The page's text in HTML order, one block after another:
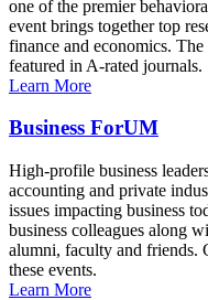
one of the premier
event brings together top
finance and economics. The
featured in A-rated journals.
Learn More
Business ForUM
High-profile business
accounting and private
issues impacting business
business colleagues along
alumni, faculty and friends.
these events.
Learn More